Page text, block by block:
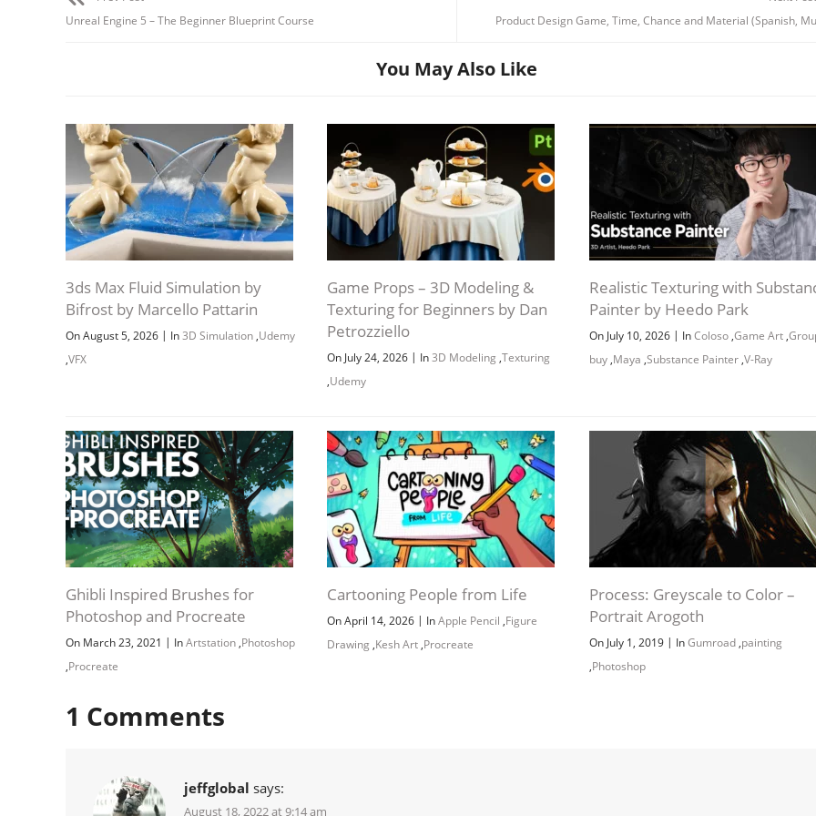
Unreal Engine 5 – The Beginner Blueprint Course
Product Design Game, Time, Chance and Material (Spanish,
You May Also Like
3ds Max Fluid Simulation by
Bifrost by Marcello Pattarin
On August 5, 2026 | In3D Simulation ,Udemy
,VFX
Game Props – 3D Modeling &
Texturing for Beginners by Dan
Petrozziello
On July 24, 2026 | In3D Modeling ,Texturing
,Udemy
Realistic Texturing with
Painter by Heedo Park
On July 10, 2026 | InColoso,Game Art,
buy,Maya ,Substance Painter,V-Ray
Ghibli Inspired Brushes for
Photoshop and Procreate
On March 23, 2021 | InArtstation ,Photoshop
,Procreate
Cartooning People from Life
On April 14, 2026 | InApple Pencil ,Figure
Drawing ,Kesh Art ,Procreate
Process: Greyscale to Color –
Portrait Arogoth
On July 1, 2019 | InGumroad,painting
,Photoshop
1 Comments
jeffglobal says:
August 18, 2022 at 9:14 am